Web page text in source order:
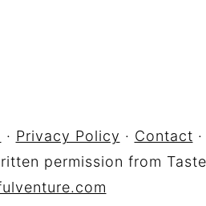
· Privacy Policy · Contact
permission from